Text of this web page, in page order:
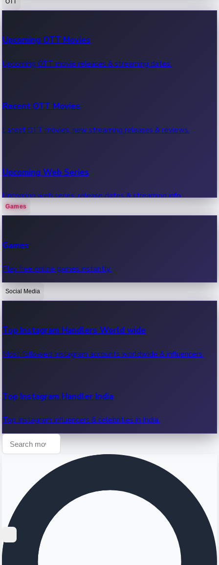
100 Cr Club Movies
Movies in 100 crore club, box office hits.
Upcoming OTT Movies
Upcoming OTT movie releases & streaming dates.
Recent OTT Movies
Latest OTT movies, new streaming releases & reviews.
Upcoming Web Series
Upcoming web series, release dates & streaming info.
OTT News
Recent OTT News.
Games
Games
Play free online games instantly.
Social Media
Top Instagram Handlers World wide
Most followed Instagram accounts worldwide & influencers.
Top Instagram Handler India
Top Instagram influencers & celebrities in India.